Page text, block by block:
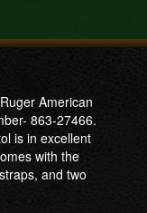
American
863-27466.
is in excellent
with the
and two